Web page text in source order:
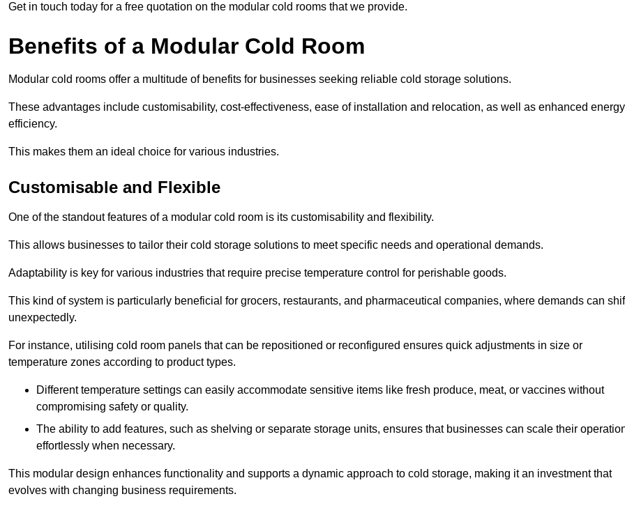
Get in touch today for a free quotation on the modular cold rooms that we provide.
Benefits of a Modular Cold Room
Modular cold rooms offer a multitude of benefits for businesses seeking reliable cold storage solutions.
These advantages include customisability, cost-effectiveness, ease of installation and relocation, as well as enhanced energy
efficiency.
This makes them an ideal choice for various industries.
Customisable and Flexible
One of the standout features of a modular cold room is its customisability and flexibility.
This allows businesses to tailor their cold storage solutions to meet specific needs and operational demands.
Adaptability is key for various industries that require precise temperature control for perishable goods.
This kind of system is particularly beneficial for grocers, restaurants, and pharmaceutical companies, where demands can
unexpectedly.
For instance, utilising cold room panels that can be repositioned or reconfigured ensures quick adjustments in size or
temperature zones according to product types.
Different temperature settings can easily accommodate sensitive items like fresh produce, meat, or vaccines without
compromising safety or quality.
The ability to add features, such as shelving or separate storage units, ensures that businesses can scale their
effortlessly when necessary.
This modular design enhances functionality and supports a dynamic approach to cold storage, making it an investment that
evolves with changing business requirements.